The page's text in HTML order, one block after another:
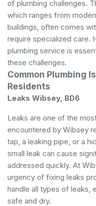
of plumbing challenges.
which ranges from
buildings, often comes
require specialized care.
plumbing service is
these challenges.
Common Plumbing
Residents
Leaks Wibsey, BD6
Leaks are one of the
encountered by Wibsey
tap, a leaking pipe, or a
small leak can cause
addressed quickly. At
urgency of fixing leaks
handle all types of leaks,
safe and dry.